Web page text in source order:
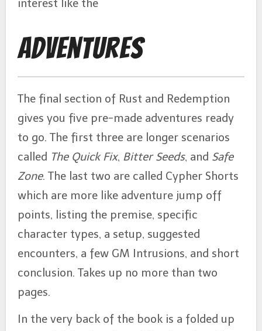
interest like the
Adventures
The final section of Rust and Redemption
gives you five pre-made adventures ready
to go. The first three are longer scenarios
called The Quick Fix, Bitter Seeds, and Safe
Zone. The last two are called Cypher Shorts
which are more like adventure jump off
points, listing the premise, specific
character types, a setup, suggested
encounters, a few GM Intrusions, and short
conclusion. Takes up no more than two
pages.
In the very back of the book is a folded up